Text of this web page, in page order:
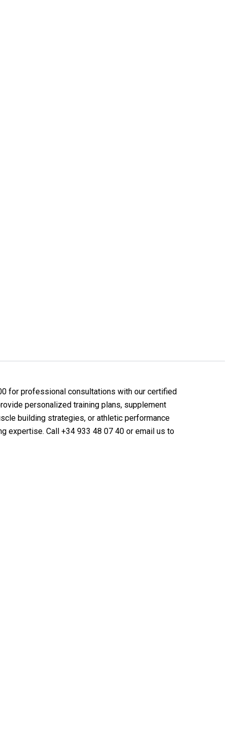
for professional consultations with our certified
personalized training plans, supplement
building strategies, or athletic performance
expertise. Call +34 933 48 07 40 or email us to